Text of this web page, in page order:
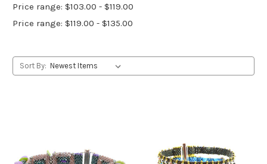
Price range: $103.00 - $119.00
Price range: $119.00 - $135.00
Sort By: